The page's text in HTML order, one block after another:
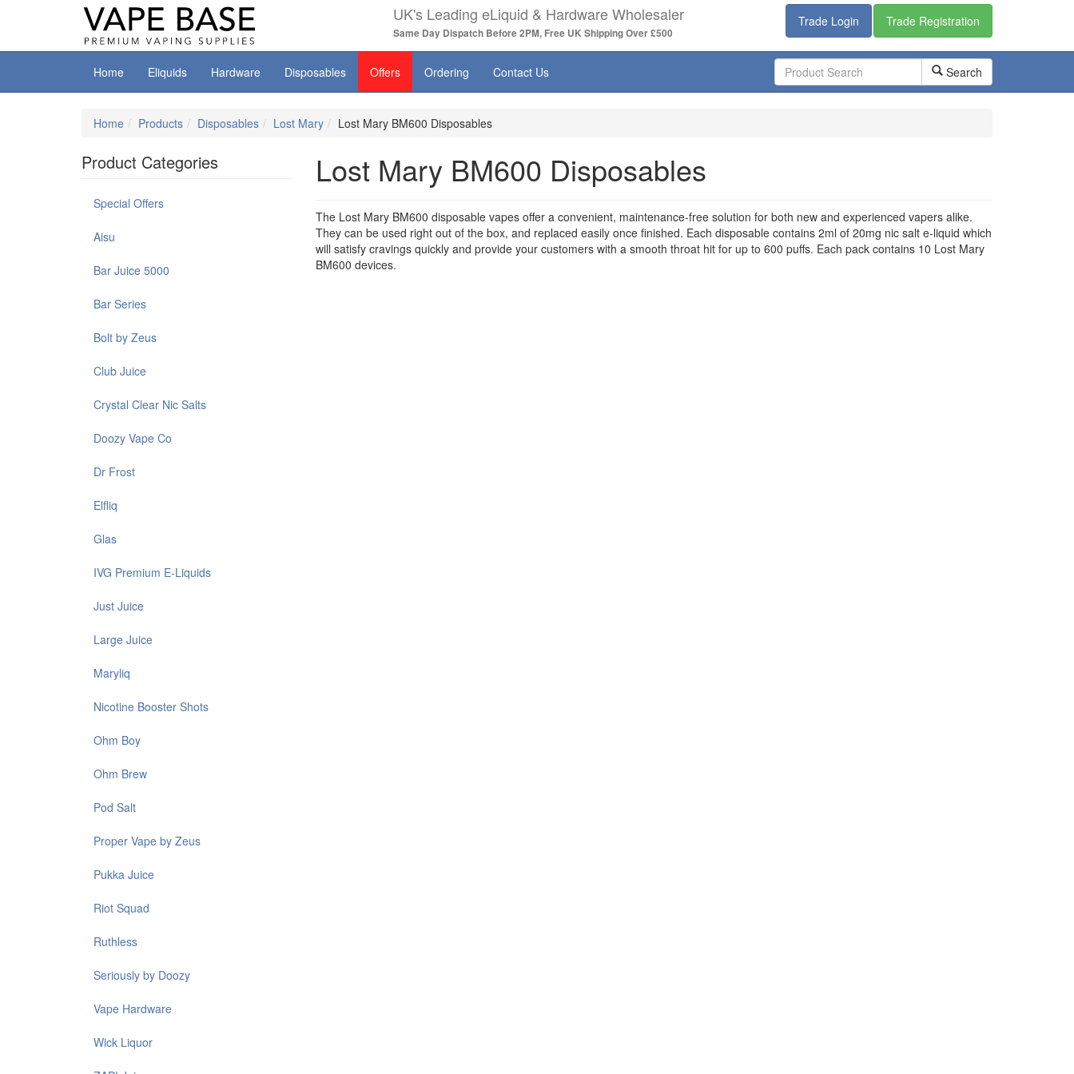
UK's Leading eLiquid & Hardware Wholesaler
Same Day Dispatch Before 2PM, Free UK Shipping Over £500
Trade Login Trade Registration
Home Eliquids Hardware Disposables Offers Ordering Contact Us Search
Home Products Disposables Lost Mary Lost Mary BM600 Disposables
Lost Mary BM600 Disposables
The Lost Mary BM600 disposable vapes offer a convenient, maintenance-free solution for both new and experienced vapers alike.
They can be used right out of the box, and replaced easily once finished. Each disposable contains 2ml of 20mg nic salt e-liquid which
will satisfy cravings quickly and provide your customers with a smooth throat hit for up to 600 puffs. Each pack contains 10 Lost Mary
BM600 devices.
Product Categories
Special Offers
Aisu
Bar Juice 5000
Bar Series
Bolt by Zeus
Club Juice
Crystal Clear Nic Salts
Doozy Vape Co
Dr Frost
Elfliq
Glas
IVG Premium E-Liquids
Just Juice
Large Juice
Maryliq
Nicotine Booster Shots
Ohm Boy
Ohm Brew
Pod Salt
Proper Vape by Zeus
Pukka Juice
Riot Squad
Ruthless
Seriously by Doozy
Vape Hardware
Wick Liquor